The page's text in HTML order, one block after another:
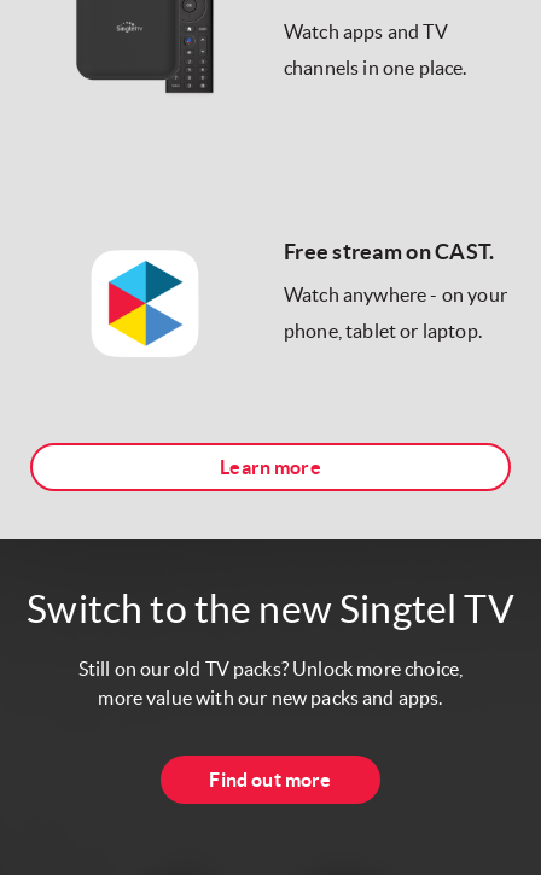
Watch apps and TV
channels in one place.
Free stream on CAST.
Watch anywhere - on your
phone, tablet or laptop.
Learn more
Switch to the new Singtel TV
Still on our old TV packs? Unlock more choice,
more value with our new packs and apps.
Find out more